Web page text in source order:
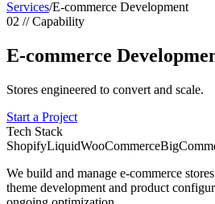
Services/E-commerce Development
02 // Capability
E-commerce
Stores engineered to convert and scale.
Start a Project
Tech Stack
ShopifyLiquidWooCommerce
We build and manage e-commerce
theme development and product